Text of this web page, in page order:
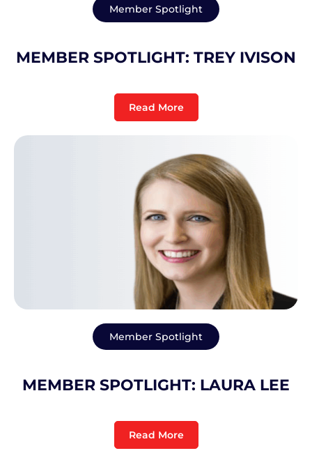
Member Spotlight
MEMBER SPOTLIGHT: TREY IVISON
Read More
Member Spotlight
MEMBER SPOTLIGHT: LAURA LEE
Read More